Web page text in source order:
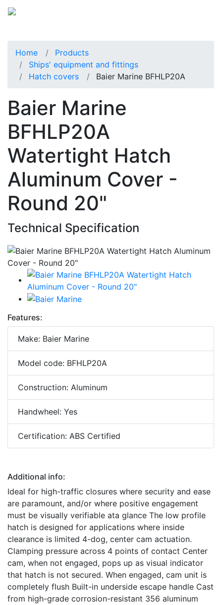
Home
Products
Ships' equipment and fittings
Hatch covers
Baier Marine BFHLP20A
Baier Marine
BFHLP20A
Watertight Hatch
Aluminum Cover -
Round 20"
Technical Specification
Features:
Make: Baier Marine
Model code: BFHLP20A
Construction: Aluminum
Handwheel: Yes
Certification: ABS Certified
Additional info:
Ideal for high-traffic closures where security and ease
are paramount, and/or where positive engagement
must be visually verifiable ata glance The low profile
hatch is designed for applications where inside
clearance is limited 4-dog, center cam actuation.
Clamping pressure across 4 points of contact Center
cam, when not engaged, pops up as visual indicator
that hatch is not secured. When engaged, cam unit is
completely flush Built-in underside escape handle Cast
from high-grade corrosion-resistant 356 aluminum